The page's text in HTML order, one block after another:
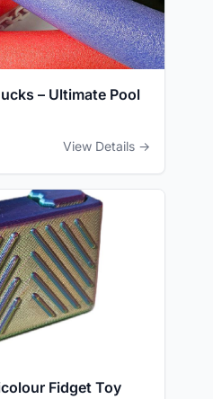
– Ultimate Pool
View Details →
Fidget Toy